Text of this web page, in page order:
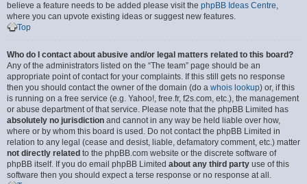
believe a feature needs to be added please visit the phpBB Ideas Centre,
where you can upvote existing ideas or suggest new features.
Top
Who do I contact about abusive and/or legal matters related to this board?
Any of the administrators listed on the “The team” page should be an
appropriate point of contact for your complaints. If this still gets no response
then you should contact the owner of the domain (do a whois lookup) or, if this
is running on a free service (e.g. Yahoo!, free.fr, f2s.com, etc.), the management
or abuse department of that service. Please note that the phpBB Limited has
absolutely no jurisdiction and cannot in any way be held liable over how,
where or by whom this board is used. Do not contact the phpBB Limited in
relation to any legal (cease and desist, liable, defamatory comment, etc.) matter
not directly related to the phpBB.com website or the discrete software of
phpBB itself. If you do email phpBB Limited about any third party use of this
software then you should expect a terse response or no response at all.